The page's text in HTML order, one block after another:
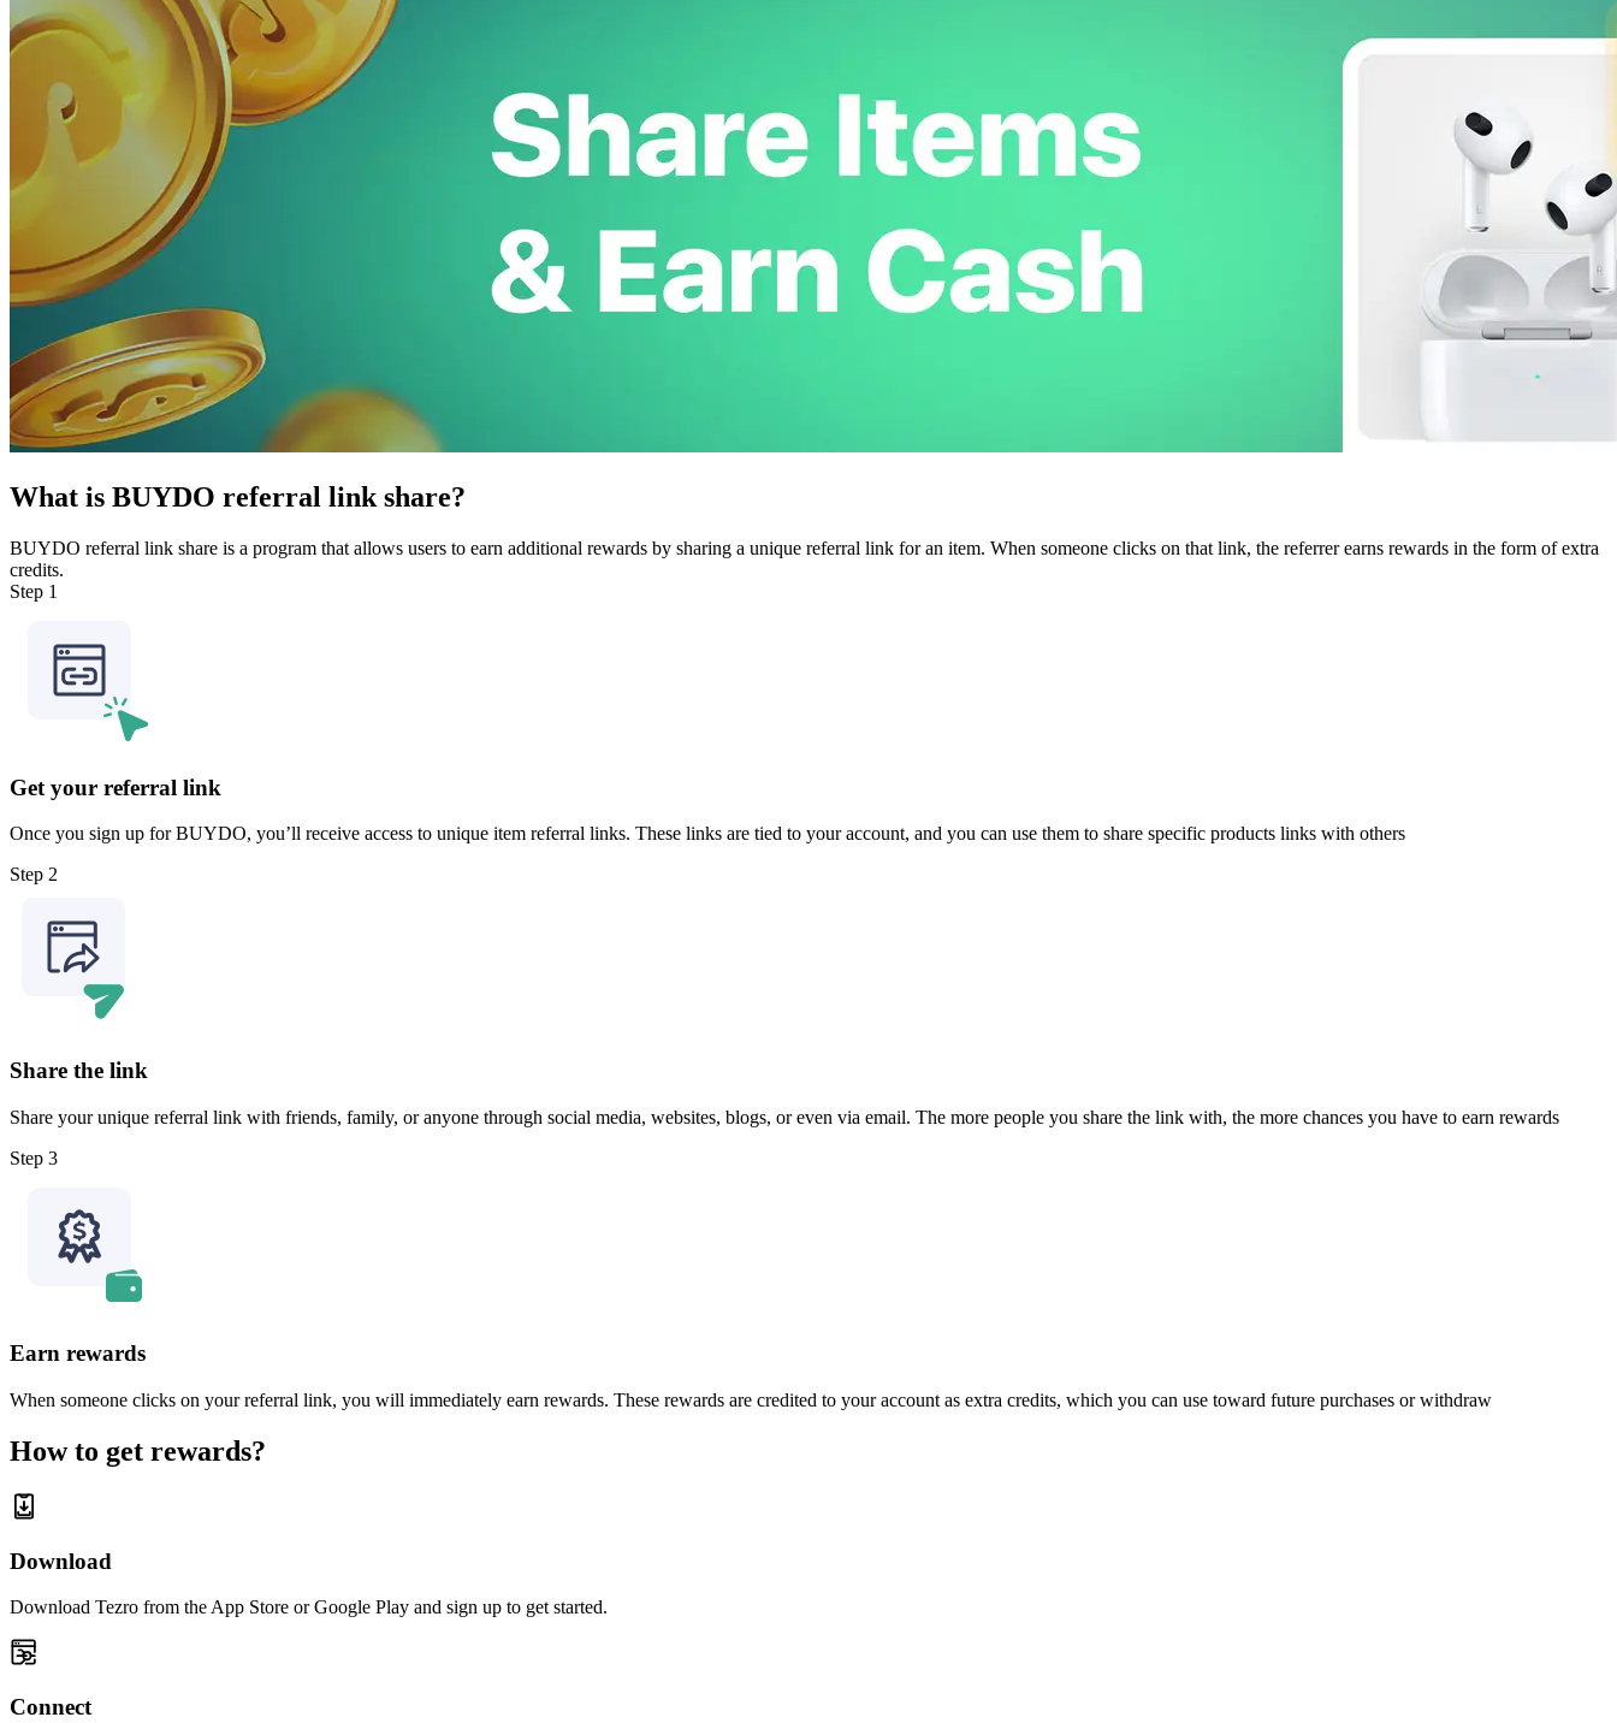
What is BUYDO referral link share?
BUYDO referral link share is a program that allows users to earn additional rewards by sharing a unique referral link for an item. When someone clicks on that link, the referrer earns rewards in the form of extra
credits.
Step 1
Get your referral link
Once you sign up for BUYDO, you’ll receive access to unique item referral links. These links are tied to your account, and you can use them to share specific products links with others
Step 2
Share the link
Share your unique referral link with friends, family, or anyone through social media, websites, blogs, or even via email. The more people you share the link with, the more chances you have to earn rewards
Step 3
Earn rewards
When someone clicks on your referral link, you will immediately earn rewards. These rewards are credited to your account as extra credits, which you can use toward future purchases or withdraw
How to get rewards?
Download
Download Tezro from the App Store or Google Play and sign up to get started.
Connect